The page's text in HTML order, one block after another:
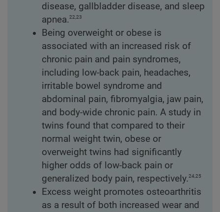
disease, gallbladder disease, and sleep
apnea.22,23
Being overweight or obese is
associated with an increased risk of
chronic pain and pain syndromes,
including low-back pain, headaches,
irritable bowel syndrome and
abdominal pain, fibromyalgia, jaw pain,
and body-wide chronic pain. A study in
twins found that compared to their
normal weight twin, obese or
overweight twins had significantly
higher odds of low-back pain or
generalized body pain, respectively.24,25
Excess weight promotes osteoarthritis
as a result of both increased wear and